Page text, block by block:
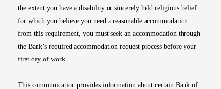
the extent you have a disability or sincerely held religious belief
for which you believe you need a reasonable accommodation
from this requirement, you must seek an accommodation through
the Bank’s required accommodation request process before your
first day of work.
This communication provides information about certain Bank of